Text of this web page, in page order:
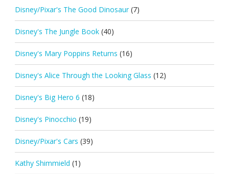
Disney/Pixar's The Good Dinosaur (7)
Disney's The Jungle Book (40)
Disney's Mary Poppins Returns (16)
Disney's Alice Through the Looking Glass (12)
Disney's Big Hero 6 (18)
Disney's Pinocchio (19)
Disney/Pixar's Cars (39)
Kathy Shimmield (1)